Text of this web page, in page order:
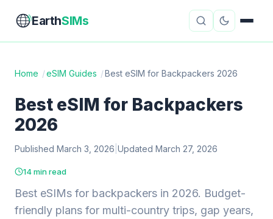
EarthSIMs
Travel Insurance
Digital Nomad Tools Starlink
Home /eSIM Guides /Best eSIM for Backpackers 2026
Best eSIM for Backpackers
2026
Published March 3, 2026 Updated March 27, 2026
14 min read
Best eSIMs for backpackers in 2026. Budget-
friendly plans for multi-country trips, gap years,